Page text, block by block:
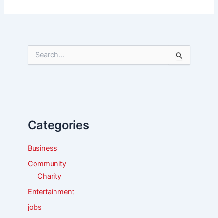
e
o
Categories
Business
Community
Charity
Entertainment
jobs